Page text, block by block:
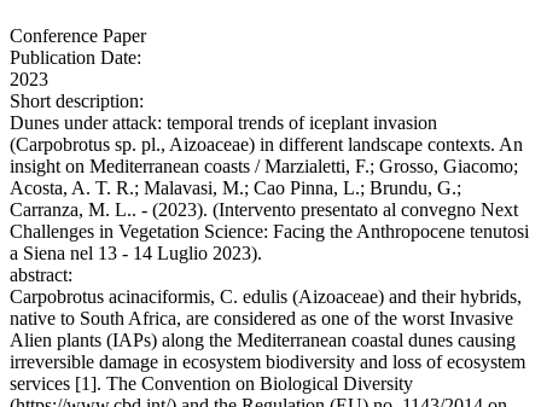
Conference Paper
Publication Date:
2023
Short description:
Dunes under attack: temporal trends of iceplant invasion
(Carpobrotus sp. pl., Aizoaceae) in different landscape contexts. An
insight on Mediterranean coasts / Marzialetti, F.; Grosso, Giacomo;
Acosta, A. T. R.; Malavasi, M.; Cao Pinna, L.; Brundu, G.;
Carranza, M. L.. - (2023). (Intervento presentato al convegno Next
Challenges in Vegetation Science: Facing the Anthropocene tenutosi
a Siena nel 13 - 14 Luglio 2023).
abstract:
Carpobrotus acinaciformis, C. edulis (Aizoaceae) and their hybrids,
native to South Africa, are considered as one of the worst Invasive
Alien plants (IAPs) along the Mediterranean coastal dunes causing
irreversible damage in ecosystem biodiversity and loss of ecosystem
services [1]. The Convention on Biological Diversity